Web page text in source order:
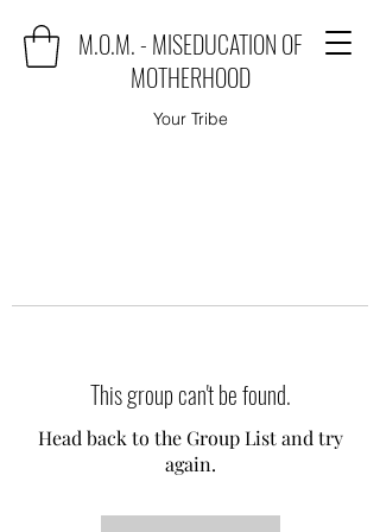
M.O.M. - MISEDUCATION OF
MOTHERHOOD
Your Tribe
This group can't be found.
Head back to the Group List and try
again.